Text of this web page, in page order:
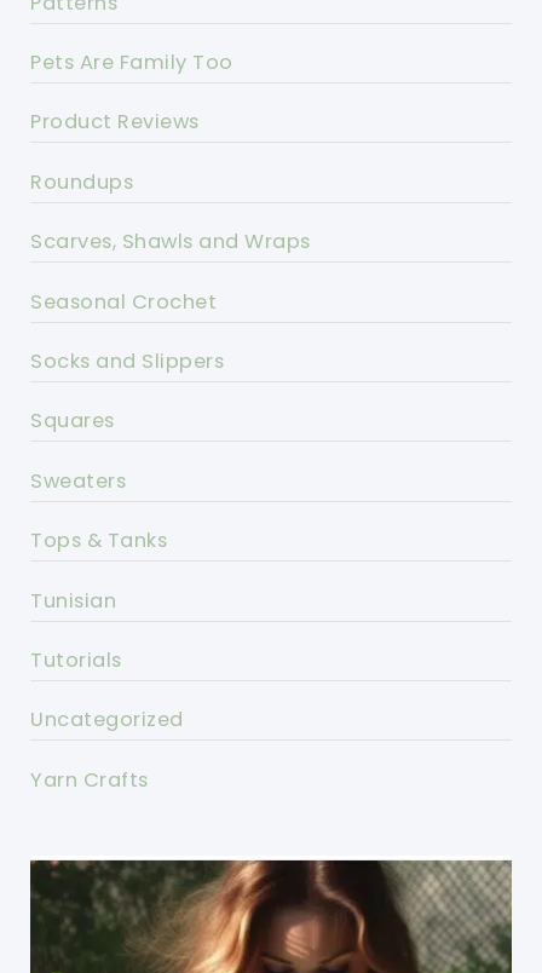
Pets Are Family Too
Product Reviews
Roundups
Scarves, Shawls and Wraps
Seasonal Crochet
Socks and Slippers
Squares
Sweaters
Tops & Tanks
Tunisian
Tutorials
Uncategorized
Yarn Crafts